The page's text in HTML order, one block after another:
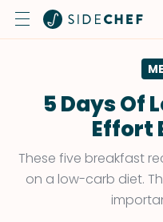
5 Days Of
Effort
These five breakfast
on a low-carb diet.